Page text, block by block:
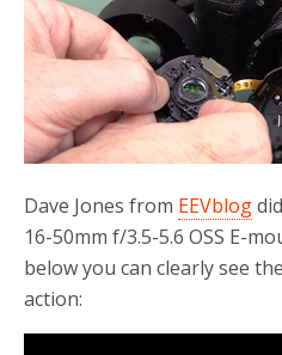
Dave Jones from EEVblog
16-50mm f/3.5-5.6 OSS E-
below you can clearly see
action: